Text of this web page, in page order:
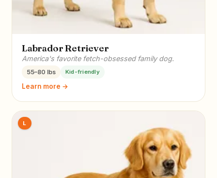
Labrador Retriever
America's favorite fetch-obsessed family dog.
55–80 lbs Kid-friendly
Learn more →
L